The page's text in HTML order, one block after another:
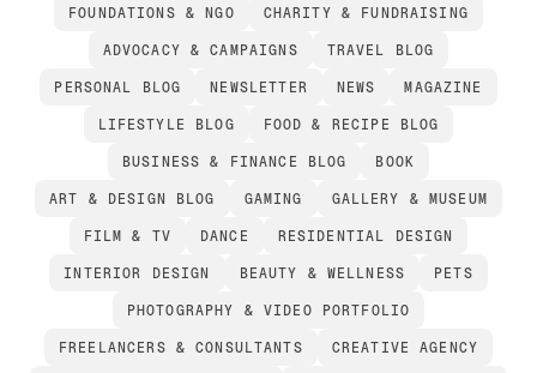
FOUNDATIONS & NGO CHARITY & FUNDRAISING
ADVOCACY & CAMPAIGNS TRAVEL BLOG
PERSONAL BLOG NEWSLETTER NEWS MAGAZINE
LIFESTYLE BLOG FOOD & RECIPE BLOG
BUSINESS & FINANCE BLOG BOOK
ART & DESIGN BLOG GAMING GALLERY & MUSEUM
FILM & TV DANCE RESIDENTIAL DESIGN
INTERIOR DESIGN BEAUTY & WELLNESS PETS
PHOTOGRAPHY & VIDEO PORTFOLIO
FREELANCERS & CONSULTANTS CREATIVE AGENCY